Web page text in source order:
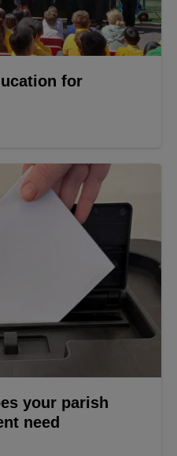
for
your parish
need